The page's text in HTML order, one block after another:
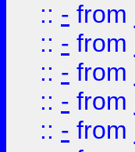
:: - from
:: - from
:: - from
:: - from
:: - from